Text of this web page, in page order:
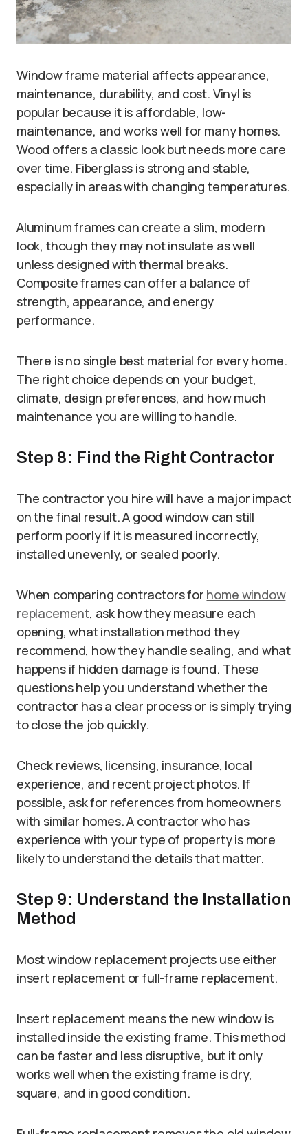
Window frame material affects appearance,
maintenance, durability, and cost. Vinyl is
popular because it is affordable, low-
maintenance, and works well for many homes.
Wood offers a classic look but needs more care
over time. Fiberglass is strong and stable,
especially in areas with changing temperatures.
Aluminum frames can create a slim, modern
look, though they may not insulate as well
unless designed with thermal breaks.
Composite frames can offer a balance of
strength, appearance, and energy
performance.
There is no single best material for every home.
The right choice depends on your budget,
climate, design preferences, and how much
maintenance you are willing to handle.
Step 8: Find the Right Contractor
The contractor you hire will have a major impact
on the final result. A good window can still
perform poorly if it is measured incorrectly,
installed unevenly, or sealed poorly.
When comparing contractors for home window
replacement, ask how they measure each
opening, what installation method they
recommend, how they handle sealing, and what
happens if hidden damage is found. These
questions help you understand whether the
contractor has a clear process or is simply trying
to close the job quickly.
Check reviews, licensing, insurance, local
experience, and recent project photos. If
possible, ask for references from homeowners
with similar homes. A contractor who has
experience with your type of property is more
likely to understand the details that matter.
Step 9: Understand the Installation
Method
Most window replacement projects use either
insert replacement or full-frame replacement.
Insert replacement means the new window is
installed inside the existing frame. This method
can be faster and less disruptive, but it only
works well when the existing frame is dry,
square, and in good condition.